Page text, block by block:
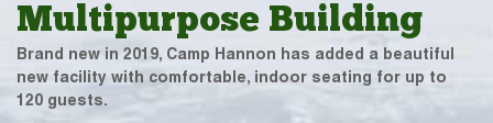
Multipurpose Building
Brand new in 2019, Camp Hannon has added a beautiful
new facility with comfortable, indoor seating for up to
120 guests.